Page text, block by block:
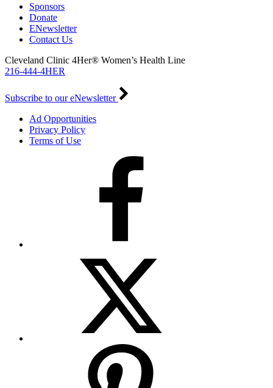
Sponsors
Donate
ENewsletter
Contact Us
Cleveland Clinic 4Her® Women’s Health Line
216-444-4HER
Subscribe to our eNewsletter
Ad Opportunities
Privacy Policy
Terms of Use